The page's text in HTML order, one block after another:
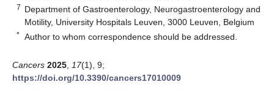
7 Department of Gastroenterology, Neurogastroenterology and
Motility, University Hospitals Leuven, 3000 Leuven, Belgium
* Author to whom correspondence should be addressed.
Cancers 2025 17(1), 9;
https://doi.org/10.3390/cancers17010009